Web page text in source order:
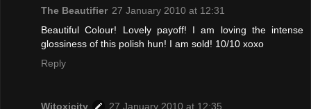
The Beautifier 27 January 2010 at 12:31
Beautiful Colour! Lovely payoff! I am loving the intense
glossiness of this polish hun! I am sold! 10/10 xoxo
Reply
Witoxicity
27 January 2010 at 12:35